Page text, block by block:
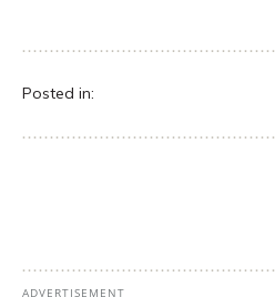
Posted in: